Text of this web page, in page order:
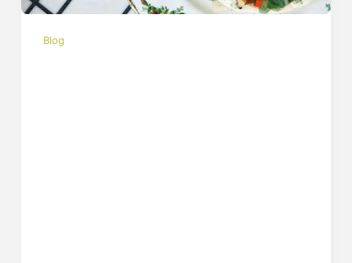
Blog